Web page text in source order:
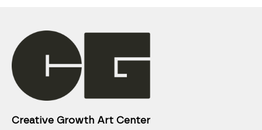
Creative Growth Art Center